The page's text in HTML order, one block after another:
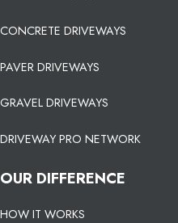
CONCRETE DRIVEWAYS
PAVER DRIVEWAYS
GRAVEL DRIVEWAYS
DRIVEWAY PRO NETWORK
OUR DIFFERENCE
HOW IT WORKS